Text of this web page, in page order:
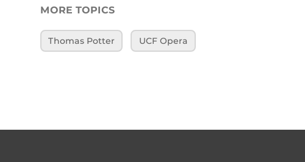
MORE TOPICS
Thomas Potter UCF Opera